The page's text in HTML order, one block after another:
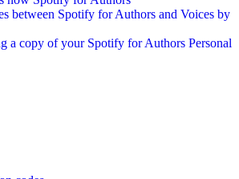
between Spotify for Authors and Voices by
a copy of your Spotify for Authors Personal